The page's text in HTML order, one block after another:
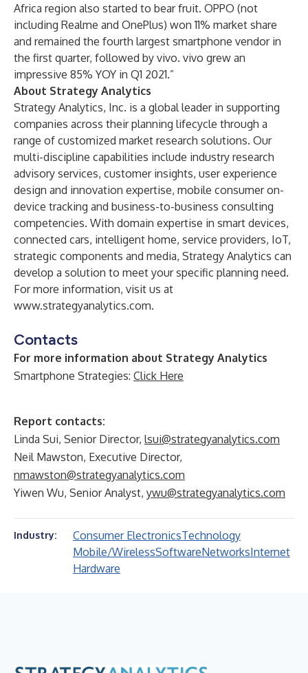
Africa region also started to bear fruit. OPPO (not
including Realme and OnePlus) won 11% market share
and remained the fourth largest smartphone vendor in
the first quarter, followed by vivo. vivo grew an
impressive 85% YOY in Q1 2021.”
About Strategy Analytics
Strategy Analytics, Inc. is a global leader in supporting
companies across their planning lifecycle through a
range of customized market research solutions. Our
multi-discipline capabilities include industry research
advisory services, customer insights, user experience
design and innovation expertise, mobile consumer on-
device tracking and business-to-business consulting
competencies. With domain expertise in smart devices,
connected cars, intelligent home, service providers, IoT,
strategic components and media, Strategy Analytics can
develop a solution to meet your specific planning need.
For more information, visit us at
www.strategyanalytics.com.
Contacts
For more information about Strategy Analytics
Smartphone Strategies: Click Here
Report contacts:
Linda Sui, Senior Director, lsui@strategyanalytics.com
Neil Mawston, Executive Director,
nmawston@strategyanalytics.com
Yiwen Wu, Senior Analyst, ywu@strategyanalytics.com
Industry: Consumer ElectronicsTechnology
Mobile/WirelessSoftwareNetworksInternet
Hardware